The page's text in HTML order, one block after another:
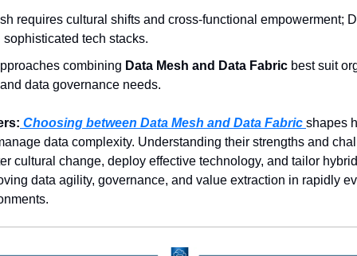
requires cultural shifts and cross-functional empowerment;
sophisticated tech stacks.
combining Data Mesh and Data Fabric best suit
data governance needs.
Choosing between Data Mesh and Data Fabric shapes
data complexity. Understanding their strengths and
cultural change, deploy effective technology, and tailor
data agility, governance, and value extraction in rapidly